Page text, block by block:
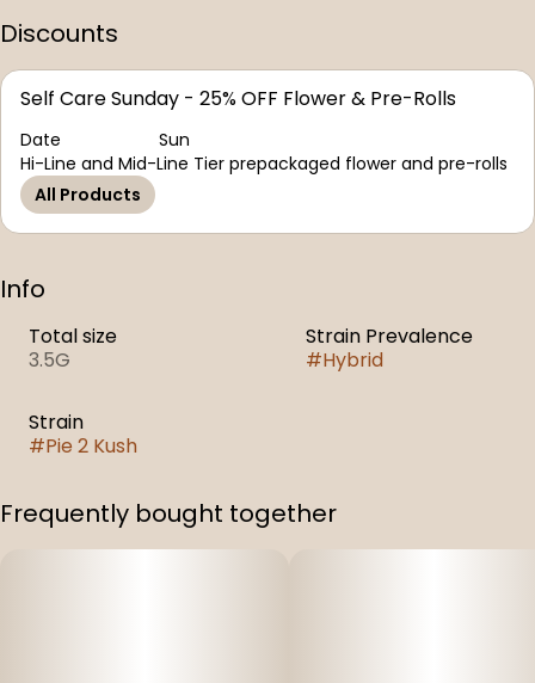
Discounts
Self Care Sunday - 25% OFF Flower & Pre-Rolls
Date
Sun
Hi-Line and Mid-Line Tier prepackaged flower and pre-rolls
All Products
Info
Total size
3.5G
Strain Prevalence
#Hybrid
Strain
#Pie 2 Kush
Frequently bought together